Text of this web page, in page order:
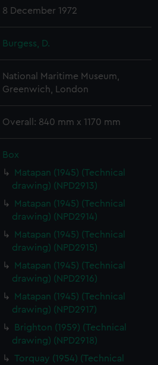
8 December 1972
Burgess, D.
National Maritime Museum,
Greenwich, London
Overall: 840 mm x 1170 mm
Box
Matapan (1945) (Technical
drawing) (NPD2913)
Matapan (1945) (Technical
drawing) (NPD2914)
Matapan (1945) (Technical
drawing) (NPD2915)
Matapan (1945) (Technical
drawing) (NPD2916)
Matapan (1945) (Technical
drawing) (NPD2917)
Brighton (1959) (Technical
drawing) (NPD2918)
Torquay (1954) (Technical